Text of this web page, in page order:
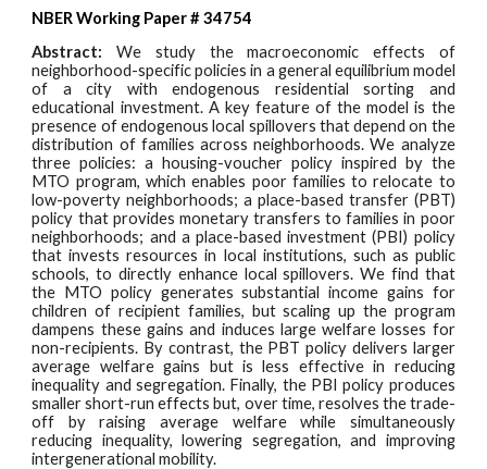
NBER Working Paper # 34754
Abstract:We study the macroeconomic effects of
neighborhood-specific policies in a general equilibrium model
of a city with endogenous residential sorting and
educational investment. A key feature of the model is the
presence of endogenous local spillovers that depend on the
distribution of families across neighborhoods. We analyze
three policies: a housing-voucher policy inspired by the
MTO program, which enables poor families to relocate to
low-poverty neighborhoods; a place-based transfer (PBT)
policy that provides monetary transfers to families in poor
neighborhoods; and a place-based investment (PBI) policy
that invests resources in local institutions, such as public
schools, to directly enhance local spillovers. We find that
the MTO policy generates substantial income gains for
children of recipient families, but scaling up the program
dampens these gains and induces large welfare losses for
non-recipients. By contrast, the PBT policy delivers larger
average welfare gains but is less effective in reducing
inequality and segregation. Finally, the PBI policy produces
smaller short-run effects but, over time, resolves the trade-
off by raising average welfare while simultaneously
reducing inequality, lowering segregation, and improving
intergenerational mobility.